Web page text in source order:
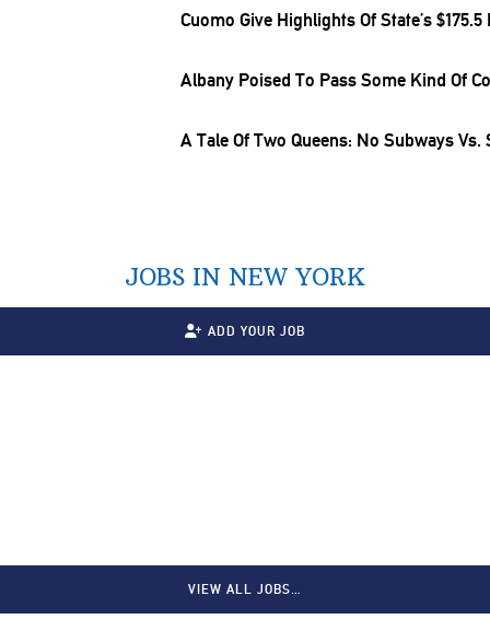
Cuomo Give Highlights Of State’s
Albany Poised To Pass Some Kind Of
A Tale Of Two Queens: No Subways
JOBS IN NEW YORK
ADD YOUR JOB
VIEW ALL JOBS…